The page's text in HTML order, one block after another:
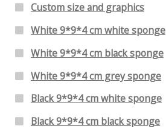
Custom size and graphics
White 9*9*4 cm white sponge
White 9*9*4 cm black sponge
White 9*9*4 cm grey sponge
Black 9*9*4 cm white sponge
Black 9*9*4 cm black sponge